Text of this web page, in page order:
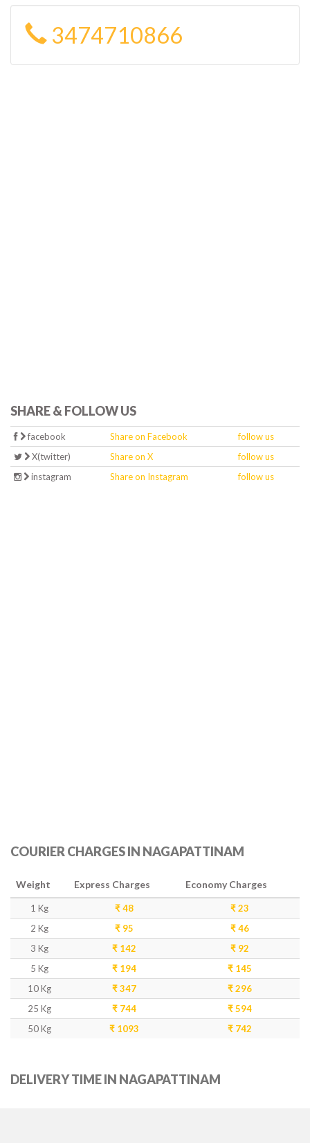
3474710866
SHARE & FOLLOW US
facebook Share on Facebook
follow us
X(twitter)
Share on X
follow us
instagram
Share on Instagram follow us
COURIER CHARGES IN NAGAPATTINAM
Weight Express Charges Economy Charges
1 Kg ₹ 48
₹ 23
2 Kg
₹ 95
₹ 46
3 Kg
₹ 142
₹ 92
5 Kg
₹ 194
₹ 145
10 Kg
₹ 347
₹ 296
25 Kg
₹ 744
₹ 594
50 Kg
₹ 1093 ₹ 742
DELIVERY TIME IN NAGAPATTINAM